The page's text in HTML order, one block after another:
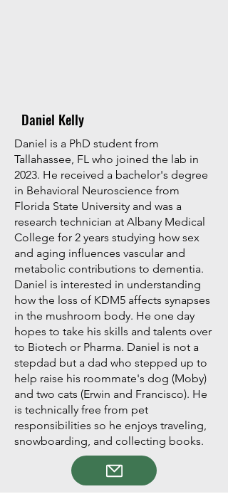
Daniel Kelly
Daniel is a PhD student from
Tallahassee, FL who joined the lab in
2023. He received a bachelor's degree
in Behavioral Neuroscience from
Florida State University and was a
research technician at Albany Medical
College for 2 years studying how sex
and aging influences vascular and
metabolic contributions to dementia.
Daniel is interested in understanding
how the loss of KDM5 affects synapses
in the mushroom body. He one day
hopes to take his skills and talents over
to Biotech or Pharma. Daniel is not a
stepdad but a dad who stepped up to
help raise his roommate's dog (Moby)
and two cats (Erwin and Francisco). He
is technically free from pet
responsibilities so he enjoys traveling,
snowboarding, and collecting books.